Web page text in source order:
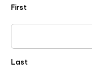
First
Last